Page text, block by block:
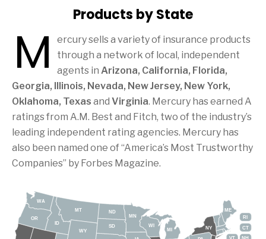
Products by State
M
ercury sells a variety of insurance products
through a network of local, independent
agents in Arizona, California, Florida,
Georgia, Illinois, Nevada, New Jersey, New York,
Oklahoma, Texas and Virginia. Mercury has earned A
ratings from A.M. Best and Fitch, two of the industry’s
leading independent rating agencies. Mercury has
also been named one of “America’s Most Trustworthy
Companies” by Forbes Magazine.
CT
ID
ME
MI
MN
MT
NY
ND
OR RI
SD
WA
WI
WY